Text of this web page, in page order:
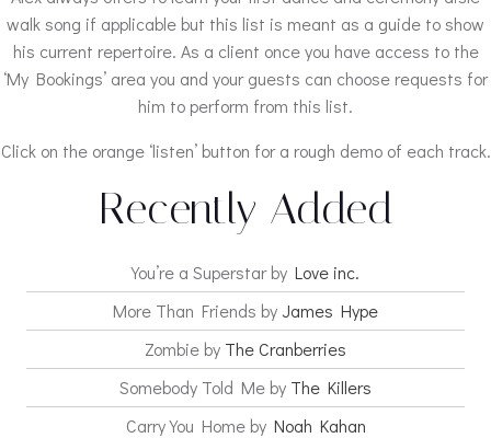
walk song if applicable but this list is meant as a guide to show
his current repertoire. As a client once you have access to the
‘My Bookings’ area you and your guests can choose requests for
him to perform from this list.
Click on the orange ‘listen’ button for a rough demo of each track.
Recently Added
You’re a Superstar by Love inc.
More Than Friends by James Hype
Zombie by The Cranberries
Somebody Told Me by The Killers
Carry You Home by Noah Kahan